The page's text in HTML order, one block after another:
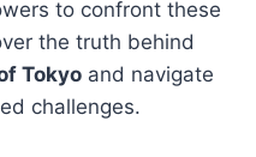
to confront these
the truth behind
Tokyo and navigate
challenges.